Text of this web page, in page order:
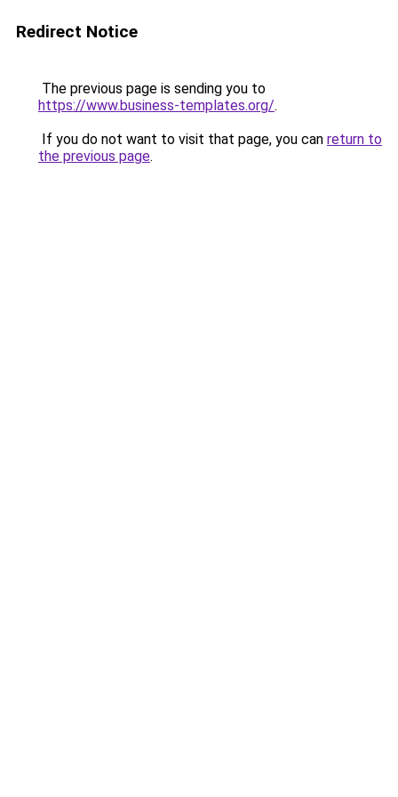
Redirect Notice
The previous page is sending you to
https://www.business-templates.org/.
If you do not want to visit that page, you can return to
the previous page.